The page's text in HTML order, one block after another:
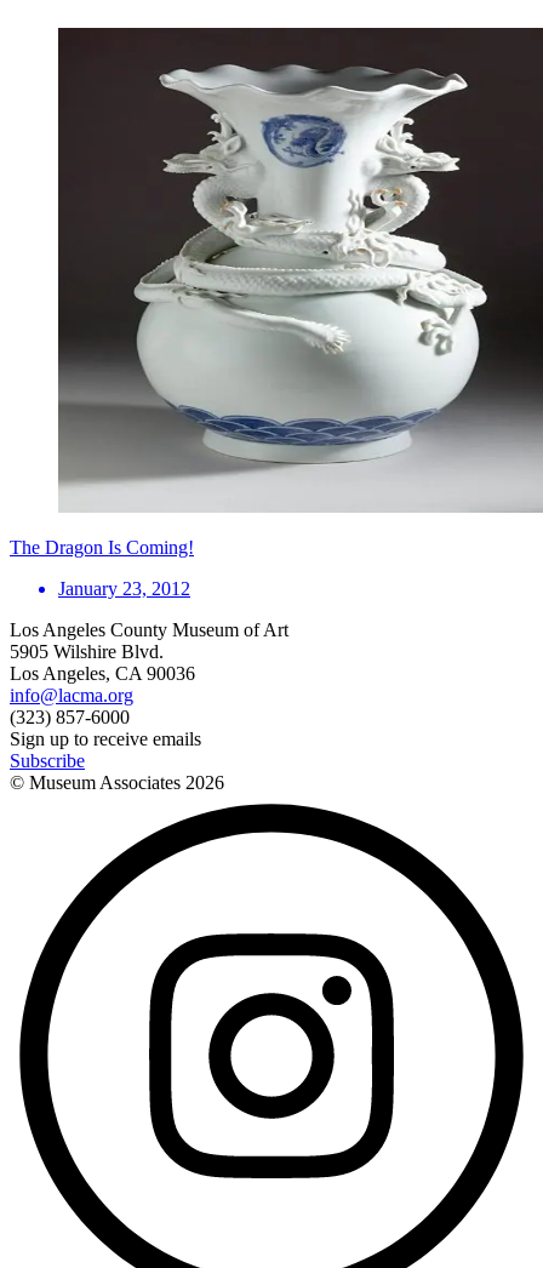
The Dragon Is Coming!
January 23, 2012
Los Angeles County Museum of Art
5905 Wilshire Blvd.
Los Angeles, CA 90036
info@lacma.org
(323) 857-6000
Sign up to receive emails
Subscribe
© Museum Associates 2026